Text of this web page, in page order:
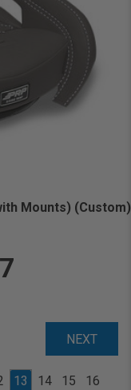
Mounts) (Custom)
NEXT
13 14 15
16